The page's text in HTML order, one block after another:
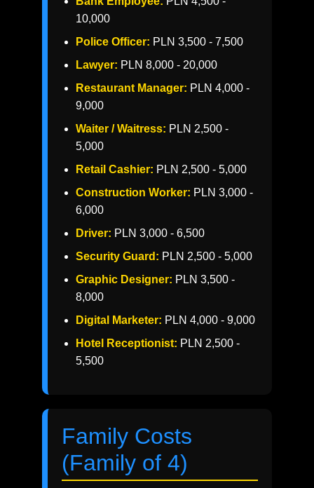
10,000
Police Officer: PLN 3,500 - 7,500
Lawyer: PLN 8,000 - 20,000
Restaurant Manager: PLN 4,000 -
9,000
Waiter / Waitress: PLN 2,500 -
5,000
Retail Cashier: PLN 2,500 - 5,000
Construction Worker: PLN 3,000 -
6,000
Driver: PLN 3,000 - 6,500
Security Guard: PLN 2,500 - 5,000
Graphic Designer: PLN 3,500 -
8,000
Digital Marketer: PLN 4,000 - 9,000
Hotel Receptionist: PLN 2,500 -
5,500
Family Costs
(Family of 4)